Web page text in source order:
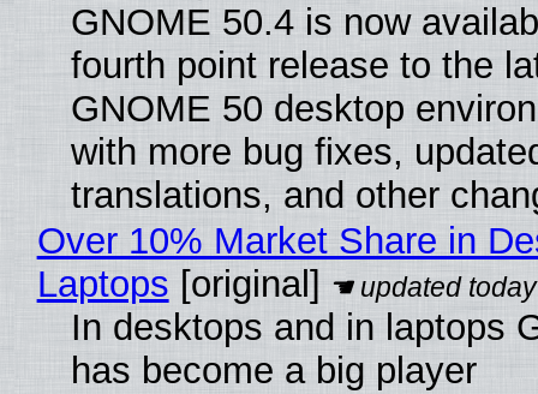
GNOME 50.4 is now
fourth point release to the
GNOME 50 desktop
with more bug fixes,
translations, and other
Over 10% Market Share in
Laptops [original]
In desktops and in laptops
has become a big player